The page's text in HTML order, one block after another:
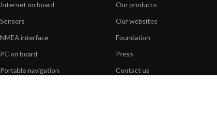
Internet on board
Sensors
NMEA interface
PC on board
Portable navigation
Our products
Our websites
Foundation
Press
Contact us